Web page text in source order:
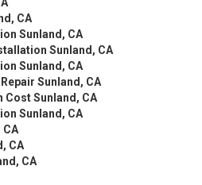
CA
Sunland, CA
Sunland, CA
Sunland, CA
Sunland, CA
Cost Sunland, CA
Sunland, CA
CA
CA
CA